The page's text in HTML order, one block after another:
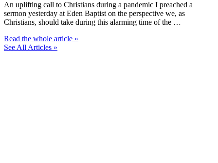
An uplifting call to Christians during a pandemic I preached a
sermon yesterday at Eden Baptist on the perspective we, as
Christians, should take during this alarming time of the …
Read the whole article »
See All Articles »